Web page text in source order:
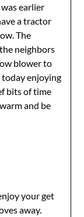
earlier
a tractor
The
neighbors
blower to
today enjoying
bits of time
and be
your get
away.